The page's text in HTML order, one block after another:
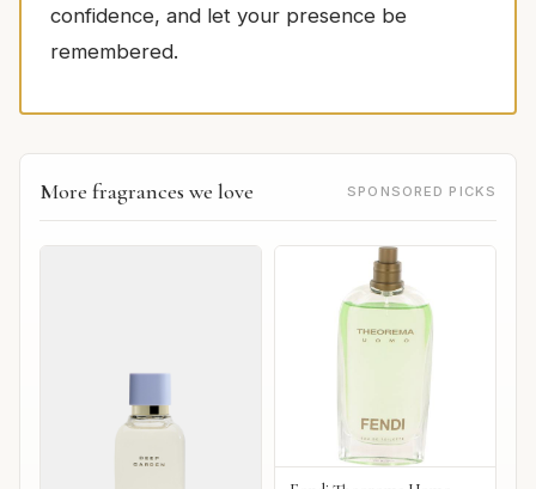
confidence, and let your presence be
remembered.
More fragrances we love SPONSORED PICKS